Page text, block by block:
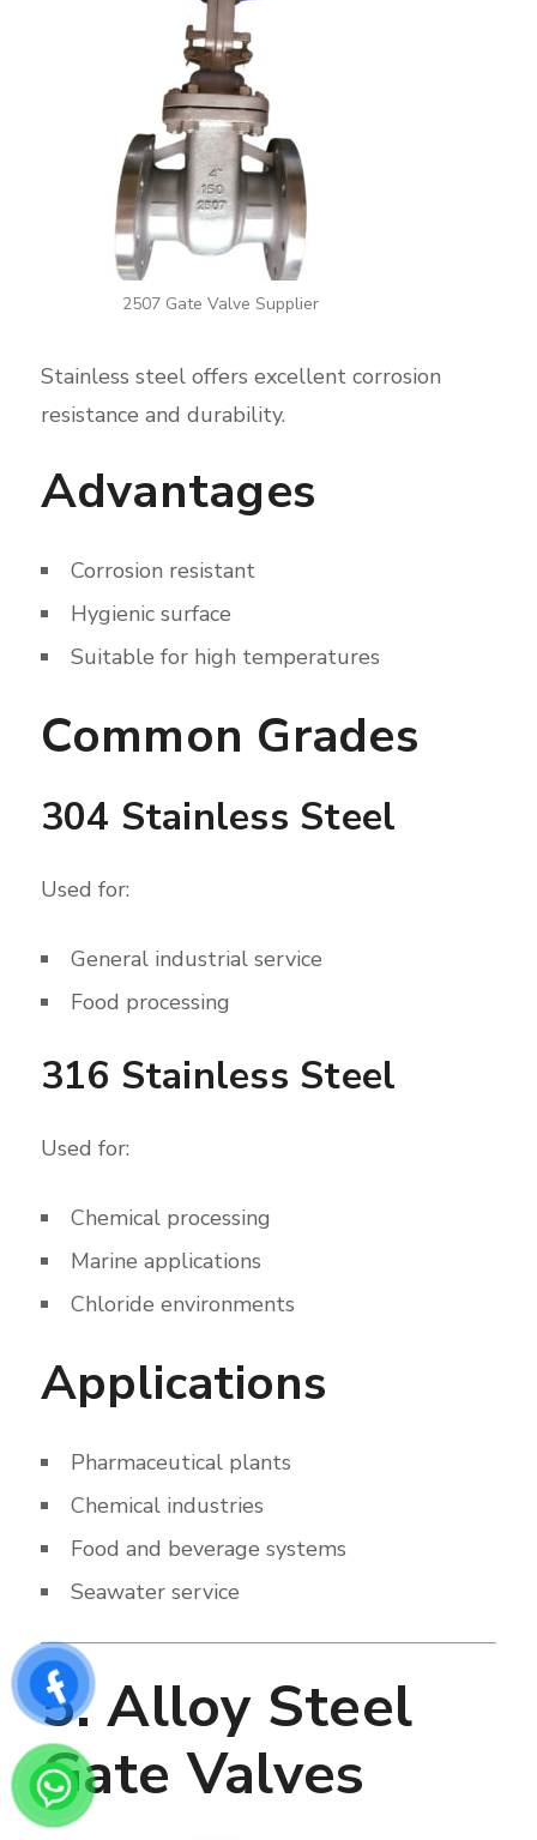
2507 Gate Valve Supplier
Stainless steel offers excellent corrosion
resistance and durability.
Advantages
Corrosion resistant
Hygienic surface
Suitable for high temperatures
Common Grades
304 Stainless Steel
Used for:
General industrial service
Food processing
316 Stainless Steel
Used for:
Chemical processing
Marine applications
Chloride environments
Applications
Pharmaceutical plants
Chemical industries
Food and beverage systems
Seawater service
5. Alloy Steel
Gate Valves